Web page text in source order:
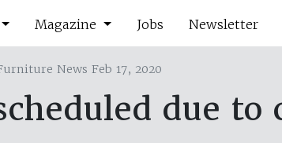
Magazine Jobs Newsletter
News Feb 17, 2020
due to